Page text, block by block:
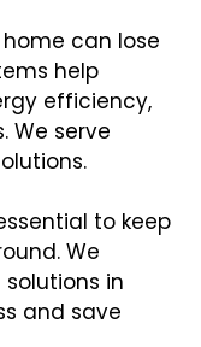
can lose
help
efficiency,
We serve
to keep
We
in
and save